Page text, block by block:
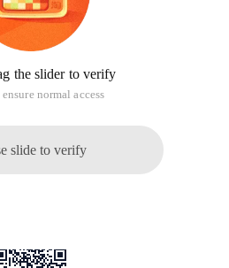
the slider to verify
normal access
slide to verify